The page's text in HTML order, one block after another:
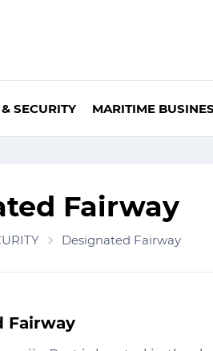
SECURITY MARITIME
Fairway
Designated Fairway
Fairway